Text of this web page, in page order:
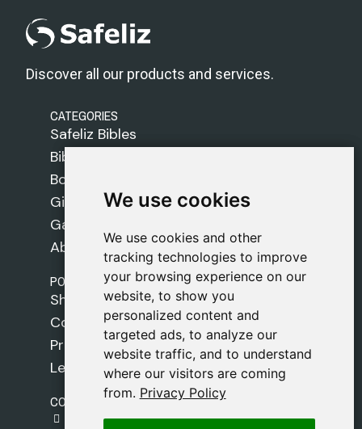
We use cookies
We use cookies and other
tracking technologies to improve
your browsing experience on our
website, to show you
personalized content and
targeted ads, to analyze our
website traffic, and to understand
where our visitors are coming
from. Privacy Policy
We use cookies
We use cookies and other
tracking technologies to improve
your browsing experience on our
website, to show you
personalized content and
targeted ads, to analyze our
website traffic, and to understand
where our visitors are coming
from. Privacy Policy
Discover all our products and services.
CATEGORIES
Safeliz Bibles
Bibles
Books
Gifts
Games
About Us
POLICIES
Shipping Policy
Cookie Policy
Privacy Policy
Legal Notice
CONTACT
gestion@safeliz.com